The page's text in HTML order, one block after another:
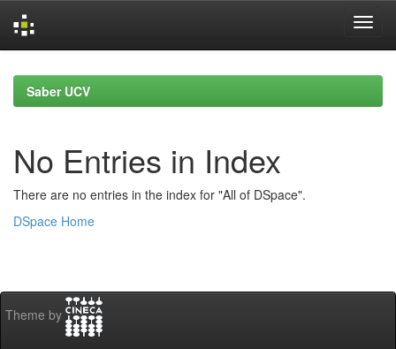
navigationSaber UCV
No Entries in Index
There are no entries in the index for "All of DSpace".
DSpace Home
Theme by